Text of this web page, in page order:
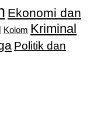
Ekonomi dan
Kolom Kriminal
Politik dan